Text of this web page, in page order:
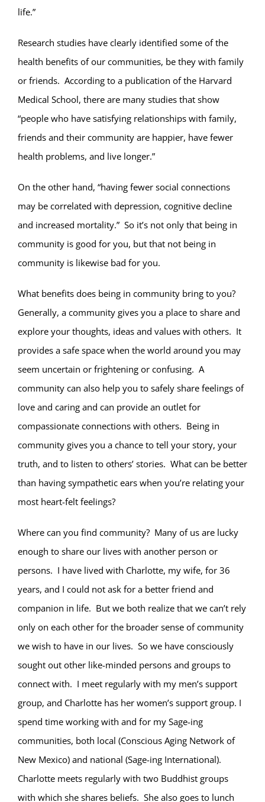
life.”
Research studies have clearly identified some of the
health benefits of our communities, be they with family
or friends. According to a publication of the Harvard
Medical School, there are many studies that show
“people who have satisfying relationships with family,
friends and their community are happier, have fewer
health problems, and live longer.”
On the other hand, “having fewer social connections
may be correlated with depression, cognitive decline
and increased mortality.” So it’s not only that being in
community is good for you, but that not being in
community is likewise bad for you.
What benefits does being in community bring to you?
Generally, a community gives you a place to share and
explore your thoughts, ideas and values with others. It
provides a safe space when the world around you may
seem uncertain or frightening or confusing. A
community can also help you to safely share feelings of
love and caring and can provide an outlet for
compassionate connections with others. Being in
community gives you a chance to tell your story, your
truth, and to listen to others’ stories. What can be better
than having sympathetic ears when you’re relating your
most heart-felt feelings?
Where can you find community? Many of us are lucky
enough to share our lives with another person or
persons. I have lived with Charlotte, my wife, for 36
years, and I could not ask for a better friend and
companion in life. But we both realize that we can’t rely
only on each other for the broader sense of community
we wish to have in our lives. So we have consciously
sought out other like-minded persons and groups to
connect with. I meet regularly with my men’s support
group, and Charlotte has her women’s support group. I
spend time working with and for my Sage-ing
communities, both local (Conscious Aging Network of
New Mexico) and national (Sage-ing International).
Charlotte meets regularly with two Buddhist groups
with which she shares beliefs. She also goes to lunch